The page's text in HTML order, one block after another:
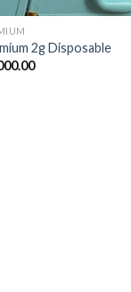
2g Disposable
Price